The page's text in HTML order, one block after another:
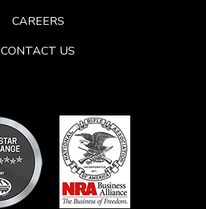
CAREERS
CONTACT US